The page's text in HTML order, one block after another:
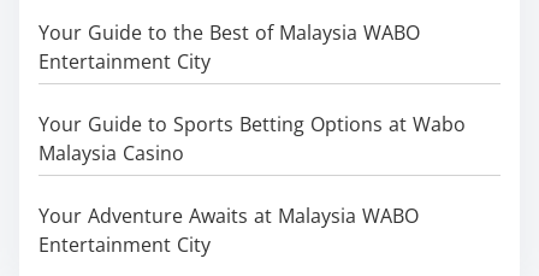
Your Guide to the Best of Malaysia WABO
Entertainment City
Your Guide to Sports Betting Options at Wabo
Malaysia Casino
Your Adventure Awaits at Malaysia WABO
Entertainment City